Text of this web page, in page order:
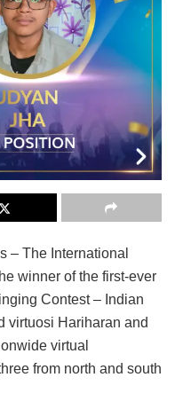
– The International
winner of the first-ever
Contest – Indian
virtuosi Hariharan and
virtual
from north and south